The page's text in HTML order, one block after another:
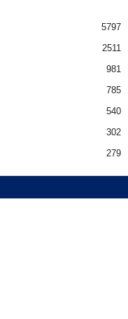
5797
2511
981
785
540
302
279